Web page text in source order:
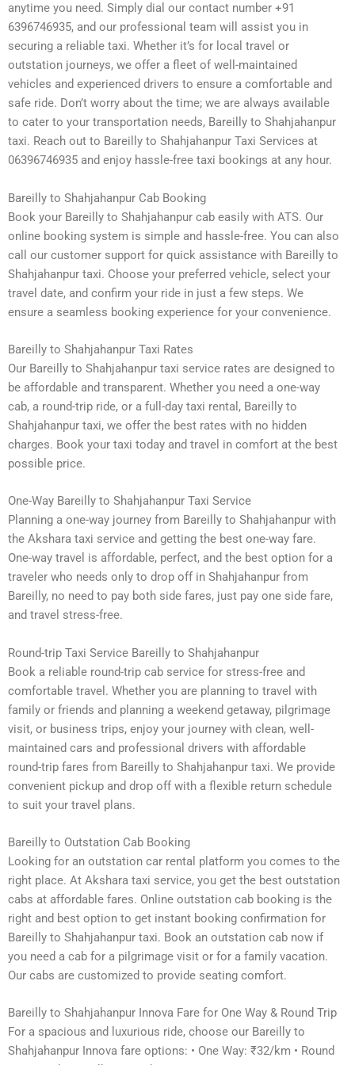
anytime you need. Simply dial our contact number +91
6396746935, and our professional team will assist you in
securing a reliable taxi. Whether it’s for local travel or
outstation journeys, we offer a fleet of well-maintained
vehicles and experienced drivers to ensure a comfortable and
safe ride. Don’t worry about the time; we are always available
to cater to your transportation needs, Bareilly to Shahjahanpur
taxi. Reach out to Bareilly to Shahjahanpur Taxi Services at
06396746935 and enjoy hassle-free taxi bookings at any hour.
Bareilly to Shahjahanpur Cab Booking
Book your Bareilly to Shahjahanpur cab easily with ATS. Our
online booking system is simple and hassle-free. You can also
call our customer support for quick assistance with Bareilly to
Shahjahanpur taxi. Choose your preferred vehicle, select your
travel date, and confirm your ride in just a few steps. We
ensure a seamless booking experience for your convenience.
Bareilly to Shahjahanpur Taxi Rates
Our Bareilly to Shahjahanpur taxi service rates are designed to
be affordable and transparent. Whether you need a one-way
cab, a round-trip ride, or a full-day taxi rental, Bareilly to
Shahjahanpur taxi, we offer the best rates with no hidden
charges. Book your taxi today and travel in comfort at the best
possible price.
One-Way Bareilly to Shahjahanpur Taxi Service
Planning a one-way journey from Bareilly to Shahjahanpur with
the Akshara taxi service and getting the best one-way fare.
One-way travel is affordable, perfect, and the best option for a
traveler who needs only to drop off in Shahjahanpur from
Bareilly, no need to pay both side fares, just pay one side fare,
and travel stress-free.
Round-trip Taxi Service Bareilly to Shahjahanpur
Book a reliable round-trip cab service for stress-free and
comfortable travel. Whether you are planning to travel with
family or friends and planning a weekend getaway, pilgrimage
visit, or business trips, enjoy your journey with clean, well-
maintained cars and professional drivers with affordable
round-trip fares from Bareilly to Shahjahanpur taxi. We provide
convenient pickup and drop off with a flexible return schedule
to suit your travel plans.
Bareilly to Outstation Cab Booking
Looking for an outstation car rental platform you comes to the
right place. At Akshara taxi service, you get the best outstation
cabs at affordable fares. Online outstation cab booking is the
right and best option to get instant booking confirmation for
Bareilly to Shahjahanpur taxi. Book an outstation cab now if
you need a cab for a pilgrimage visit or for a family vacation.
Our cabs are customized to provide seating comfort.
Bareilly to Shahjahanpur Innova Fare for One Way & Round Trip
For a spacious and luxurious ride, choose our Bareilly to
Shahjahanpur Innova fare options: • One Way: ₹32/km • Round